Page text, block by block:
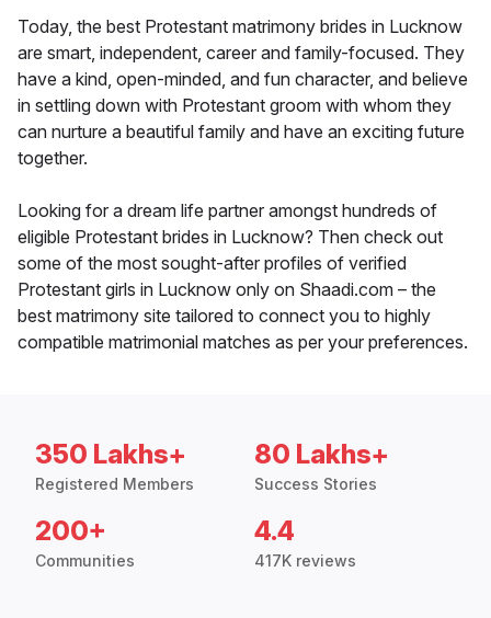
Today, the best Protestant matrimony brides in Lucknow
are smart, independent, career and family-focused. They
have a kind, open-minded, and fun character, and believe
in settling down with Protestant groom with whom they
can nurture a beautiful family and have an exciting future
together.
Looking for a dream life partner amongst hundreds of
eligible Protestant brides in Lucknow? Then check out
some of the most sought-after profiles of verified
Protestant girls in Lucknow only on Shaadi.com – the
best matrimony site tailored to connect you to highly
compatible matrimonial matches as per your preferences.
350 Lakhs+
Registered Members
80 Lakhs+
Success Stories
200+
Communities
4.4
417K reviews